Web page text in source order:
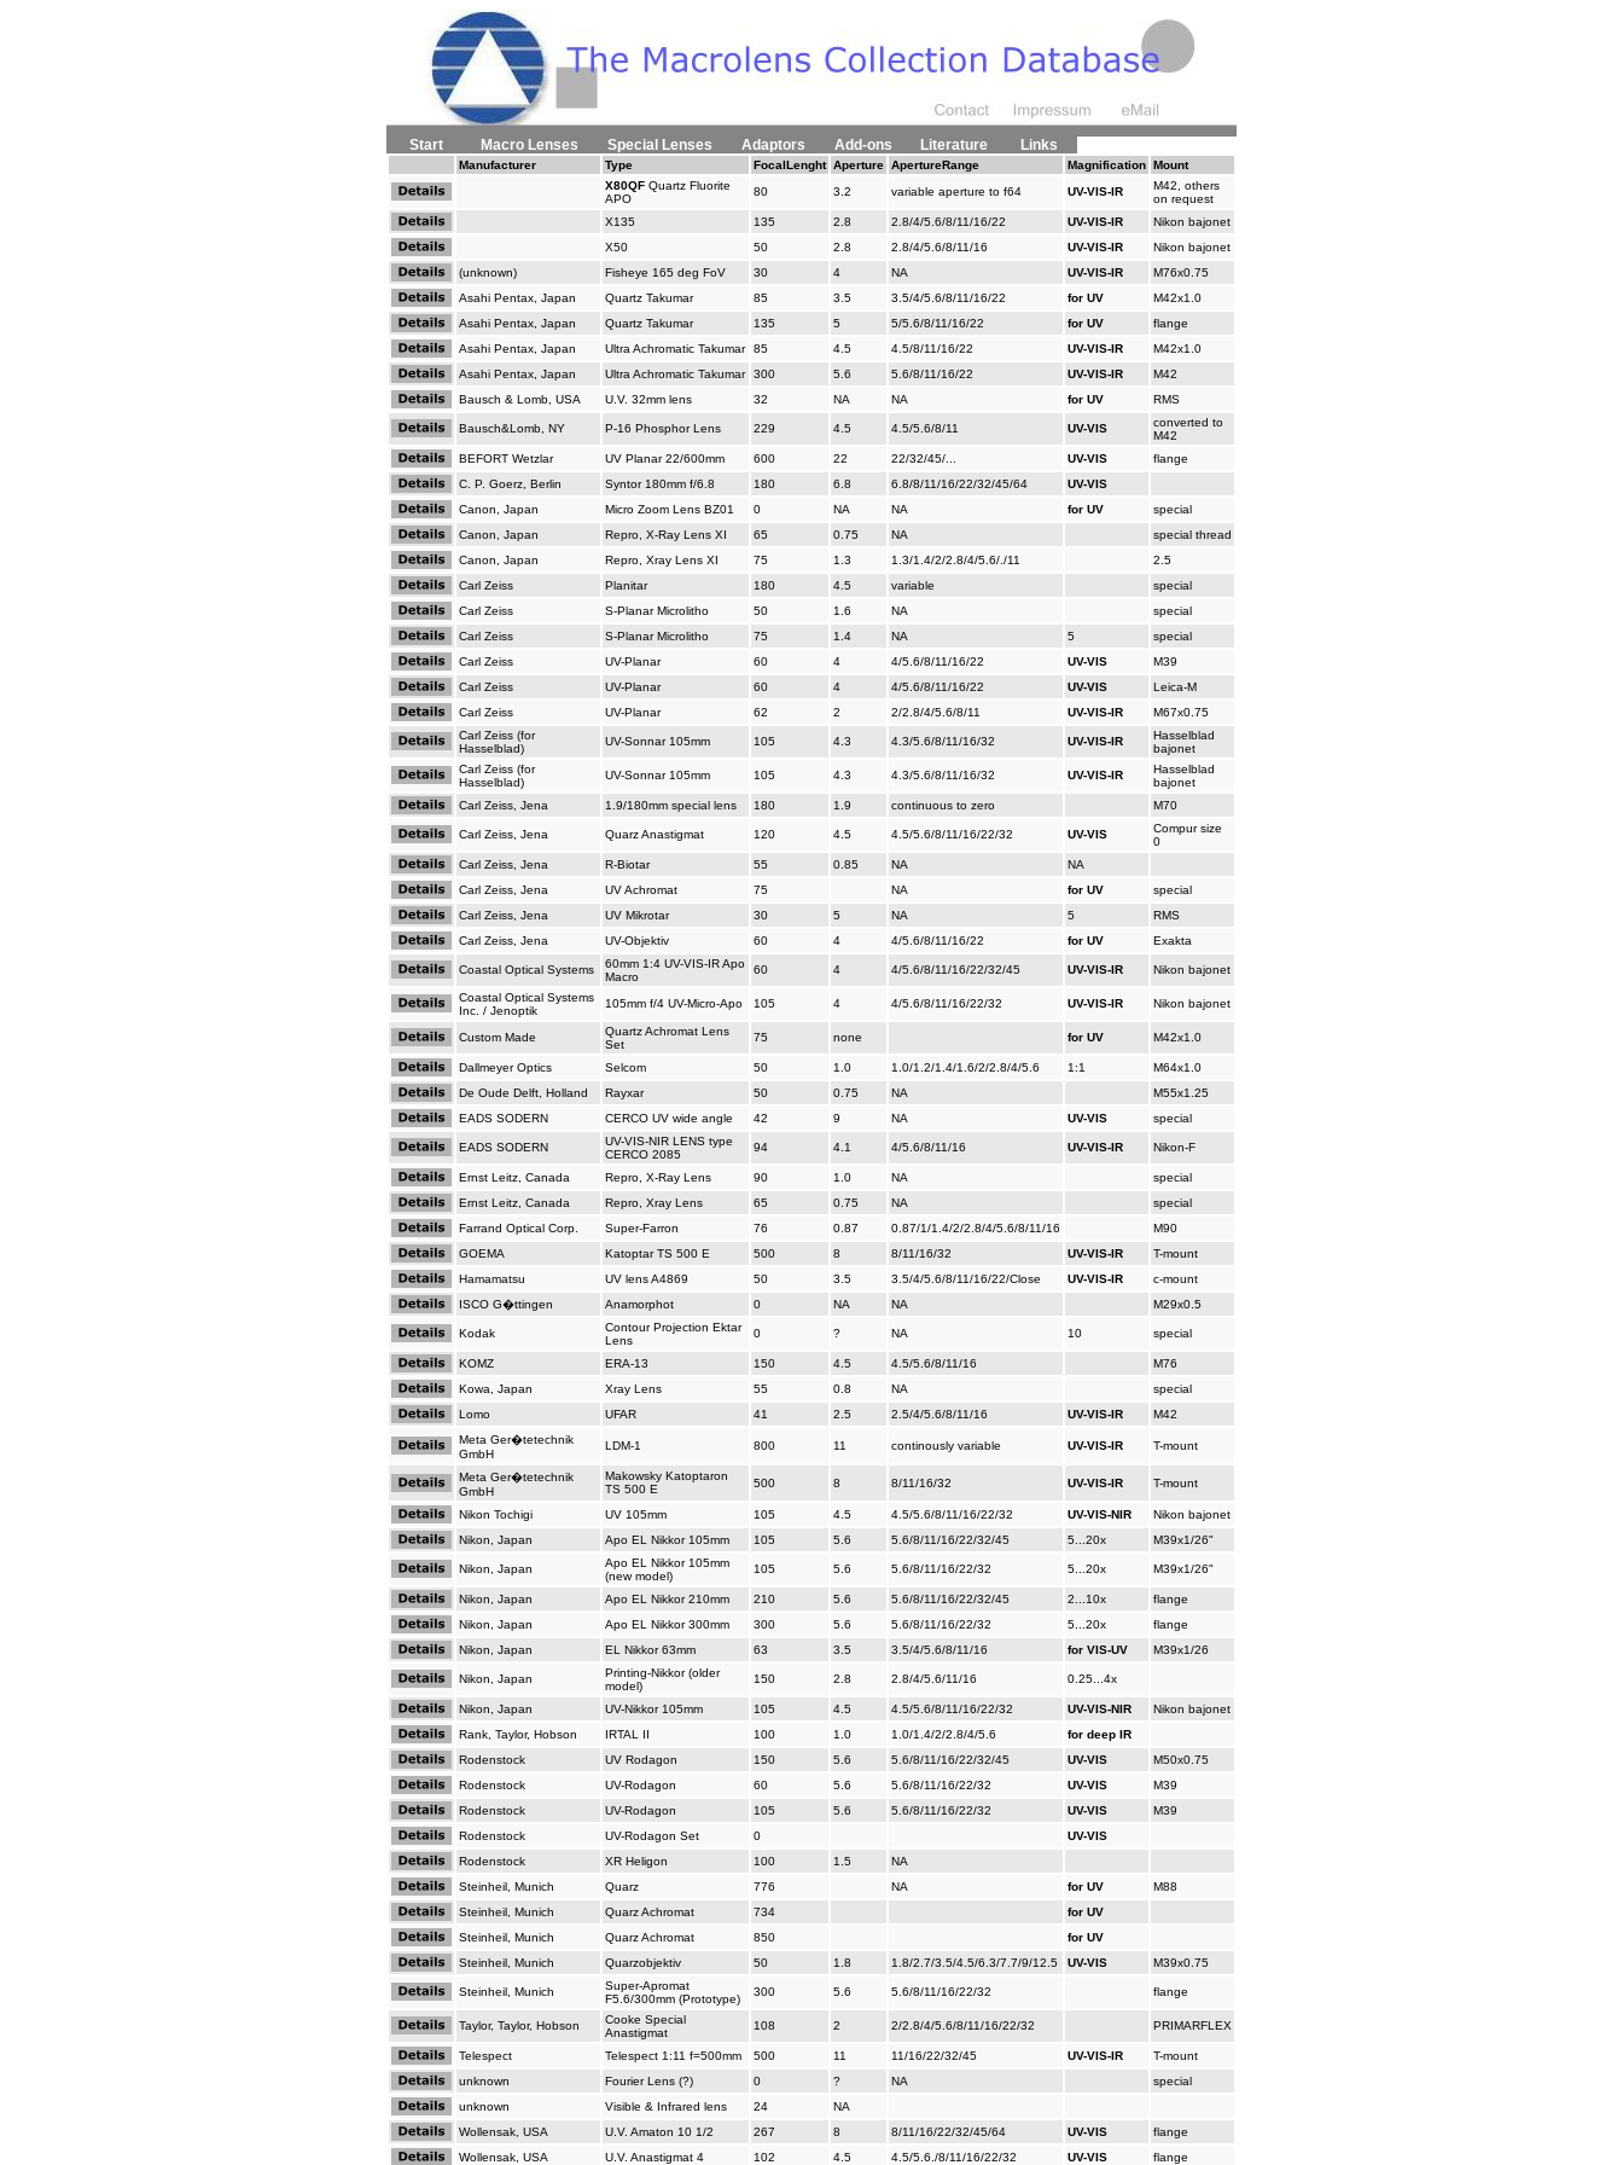
Start Macro Lenses Special Lenses Adaptors Add-ons Literature Links
Manufacturer Type FocalLenght Aperture ApertureRange Magnification Mount
X80QF Quartz Fluorite
APO
80 3.2 variable aperture to f64 UV-VIS-IR
M42, others
on request
X135
135 2.8 2.8/4/5.6/8/11/16/22 UV-VIS-IR
Nikon bajonet
X50
50 2.8 2.8/4/5.6/8/11/16 UV-VIS-IR
Nikon bajonet
(unknown)
Fisheye 165 deg FoV 30 4 NA UV-VIS-IR
M76x0.75
Asahi Pentax, Japan
Quartz Takumar 85 3.5 3.5/4/5.6/8/11/16/22 for UV
M42x1.0
Asahi Pentax, Japan
Quartz Takumar 135 5 5/5.6/8/11/16/22 for UV
flange
Asahi Pentax, Japan
Ultra Achromatic Takumar 85 4.5 4.5/8/11/16/22 UV-VIS-IR
M42x1.0
Asahi Pentax, Japan
Ultra Achromatic Takumar 300 5.6 5.6/8/11/16/22 UV-VIS-IR
M42
Bausch & Lomb, USA
U.V. 32mm lens 32 NA NA for UV RMS
Bausch&Lomb, NY P-16 Phosphor Lens 229 4.5 4.5/5.6/8/11 UV-VIS
converted to
M42
BEFORT Wetzlar
UV Planar 22/600mm 600 22 22/32/45/... UV-VIS
flange
C. P. Goerz, Berlin
Syntor 180mm f/6.8 180 6.8 6.8/8/11/16/22/32/45/64
UV-VIS
Canon, Japan
Micro Zoom Lens BZ01 0 NA NA for UV
special
Canon, Japan
Repro, X-Ray Lens XI 65 0.75 NA
special thread
Canon, Japan
Repro, Xray Lens XI 75 1.3 1.3/1.4/2/2.8/4/5.6/./11
2.5
Carl Zeiss
Planitar 180 4.5 variable
special
Carl Zeiss
S-Planar Microlitho 50 1.6 NA
special
Carl Zeiss
S-Planar Microlitho 75 1.4 NA 5
special
Carl Zeiss
UV-Planar 60 4 4/5.6/8/11/16/22 UV-VIS
M39
Carl Zeiss
UV-Planar 60 4 4/5.6/8/11/16/22 UV-VIS
Leica-M
Carl Zeiss
UV-Planar 62 2 2/2.8/4/5.6/8/11 UV-VIS-IR
M67x0.75
Carl Zeiss (for
Hasselblad)
UV-Sonnar 105mm 105 4.3 4.3/5.6/8/11/16/32 UV-VIS-IR
Hasselblad
bajonet
Carl Zeiss (for
Hasselblad)
UV-Sonnar 105mm 105 4.3 4.3/5.6/8/11/16/32 UV-VIS-IR
Hasselblad
bajonet
Carl Zeiss, Jena
1.9/180mm special lens 180 1.9 continuous to zero M70
Carl Zeiss, Jena Quarz Anastigmat 120 4.5 4.5/5.6/8/11/16/22/32 UV-VIS
Compur size
0
Carl Zeiss, Jena
R-Biotar 55 0.85 NA
NA
Carl Zeiss, Jena
UV Achromat 75 NA for UV
special
Carl Zeiss, Jena
UV Mikrotar 30 5 NA 5
RMS
Carl Zeiss, Jena
UV-Objektiv 60 4 4/5.6/8/11/16/22 for UV Exakta
Coastal Optical Systems
60mm 1:4 UV-VIS-IR Apo
Macro
60 4 4/5.6/8/11/16/22/32/45 UV-VIS-IR Nikon bajonet
Coastal Optical Systems
Inc. / Jenoptik
105mm f/4 UV-Micro-Apo 105 4 4/5.6/8/11/16/22/32 UV-VIS-IR Nikon bajonet
Custom Made
Quartz Achromat Lens
Set
75 none for UV M42x1.0
Dallmeyer Optics Selcom 50 1.0 1.0/1.2/1.4/1.6/2/2.8/4/5.6 1:1
M64x1.0
De Oude Delft, Holland
Rayxar 50 0.75 NA
M55x1.25
EADS SODERN
CERCO UV wide angle 42 9 NA UV-VIS special
EADS SODERN
UV-VIS-NIR LENS type
CERCO 2085
94 4.1 4/5.6/8/11/16 UV-VIS-IR Nikon-F
Ernst Leitz, Canada Repro, X-Ray Lens 90 1.0 NA
special
Ernst Leitz, Canada
Repro, Xray Lens 65 0.75 NA
special
Farrand Optical Corp.
Super-Farron 76 0.87 0.87/1/1.4/2/2.8/4/5.6/8/11/16
M90
GOEMA
Katoptar TS 500 E 500 8 8/11/16/32 UV-VIS-IR
T-mount
Hamamatsu
UV lens A4869 50 3.5 3.5/4/5.6/8/11/16/22/Close UV-VIS-IR
c-mount
ISCO G�ttingen
Anamorphot 0 NA NA M29x0.5
Kodak
Contour Projection Ektar
Lens
0 ? NA 10 special
KOMZ ERA-13 150 4.5 4.5/5.6/8/11/16
M76
Kowa, Japan
Xray Lens 55 0.8 NA
special
Lomo
UFAR 41 2.5 2.5/4/5.6/8/11/16 UV-VIS-IR
M42
Meta Ger�tetechnik
GmbH
LDM-1 800 11 continously variable UV-VIS-IR T-mount
Meta Ger�tetechnik
GmbH
Makowsky Katoptaron
TS 500 E
500 8 8/11/16/32 UV-VIS-IR T-mount
Nikon Tochigi UV 105mm 105 4.5 4.5/5.6/8/11/16/22/32 UV-VIS-NIR
Nikon bajonet
Nikon, Japan
Apo EL Nikkor 105mm 105 5.6 5.6/8/11/16/22/32/45 5...20x M39x1/26"
Nikon, Japan
Apo EL Nikkor 105mm
(new model)
105 5.6 5.6/8/11/16/22/32 5...20x M39x1/26"
Nikon, Japan Apo EL Nikkor 210mm 210 5.6 5.6/8/11/16/22/32/45 2...10x
flange
Nikon, Japan
Apo EL Nikkor 300mm 300 5.6 5.6/8/11/16/22/32 5...20x
flange
Nikon, Japan
EL Nikkor 63mm 63 3.5 3.5/4/5.6/8/11/16 for VIS-UV M39x1/26
Nikon, Japan
Printing-Nikkor (older
model)
150 2.8 2.8/4/5.6/11/16 0.25...4x
Nikon, Japan UV-Nikkor 105mm 105 4.5 4.5/5.6/8/11/16/22/32 UV-VIS-NIR
Nikon bajonet
Rank, Taylor, Hobson
IRTAL II 100 1.0 1.0/1.4/2/2.8/4/5.6
for deep IR
Rodenstock
UV Rodagon 150 5.6 5.6/8/11/16/22/32/45 UV-VIS
M50x0.75
Rodenstock
UV-Rodagon 60 5.6 5.6/8/11/16/22/32 UV-VIS
M39
Rodenstock
UV-Rodagon 105 5.6 5.6/8/11/16/22/32 UV-VIS
M39
Rodenstock
UV-Rodagon Set 0
UV-VIS
Rodenstock
XR Heligon 100 1.5
NA
Steinheil, Munich
Quarz 776 NA for UV
M88
Steinheil, Munich
Quarz Achromat 734
for UV
Steinheil, Munich
Quarz Achromat 850
for UV
Steinheil, Munich
Quarzobjektiv 50 1.8 1.8/2.7/3.5/4.5/6.3/7.7/9/12.5 UV-VIS M39x0.75
Steinheil, Munich
Super-Apromat
F5.6/300mm (Prototype)
300 5.6 5.6/8/11/16/22/32 flange
Taylor, Taylor, Hobson
Cooke Special
Anastigmat
108 2 2/2.8/4/5.6/8/11/16/22/32 PRIMARFLEX
Telespect Telespect 1:11 f=500mm 500 11 11/16/22/32/45 UV-VIS-IR
T-mount
unknown
Fourier Lens (?) 0 ? NA
special
unknown
Visible & Infrared lens 24
NA
Wollensak, USA
U.V. Amaton 10 1/2 267 8 8/11/16/22/32/45/64 UV-VIS
flange
Wollensak, USA
U.V. Anastigmat 4 102 4.5 4.5/5.6./8/11/16/22/32 UV-VIS flange